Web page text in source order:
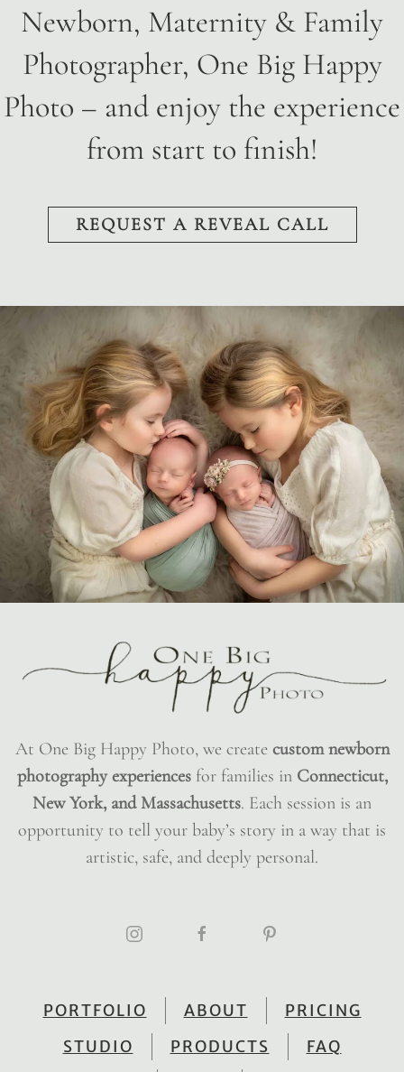
Newborn, Maternity & Family
Photographer, One Big Happy
Photo – and enjoy the experience
from start to finish!
REQUEST A REVEAL CALL
At One Big Happy Photo, we create custom newborn
photography experiencesfor families in Connecticut,
New York, and Massachusetts. Each session is an
opportunity to tell your baby’s story in a way that is
artistic, safe, and deeply personal.
PORTFOLIO ABOUT
PRICING
STUDIO
PRODUCTS FAQ